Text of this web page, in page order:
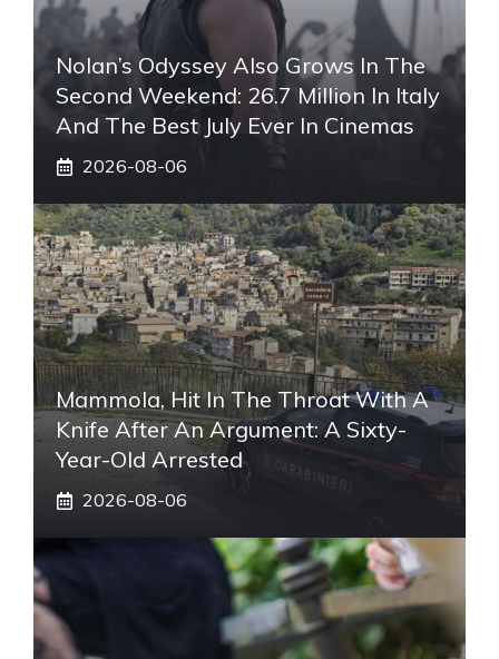
Nolan’s Odyssey Also Grows In The
Second Weekend: 26.7 Million In Italy
And The Best July Ever In Cinemas
2026-08-06
Mammola, Hit In The Throat With A
Knife After An Argument: A Sixty-
Year-Old Arrested
2026-08-06